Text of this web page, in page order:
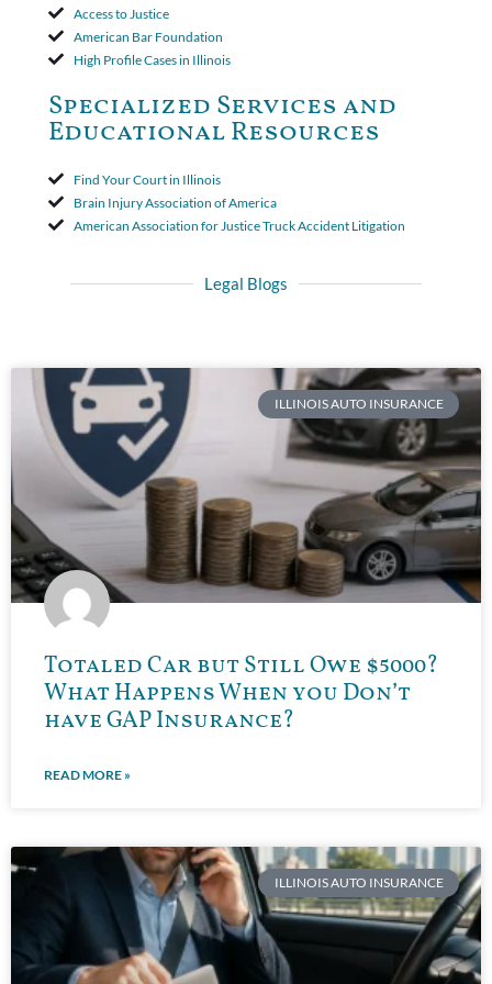
Access to Justice
American Bar Foundation
High Profile Cases in Illinois
Specialized Services and
Educational Resources
Find Your Court in Illinois
Brain Injury Association of America
American Association for Justice Truck Accident Litigation
Legal Blogs
ILLINOIS AUTO INSURANCE
Totaled Car but Still Owe $5000?
What Happens When you Don’t
have GAP Insurance?
READ MORE »
ILLINOIS AUTO INSURANCE